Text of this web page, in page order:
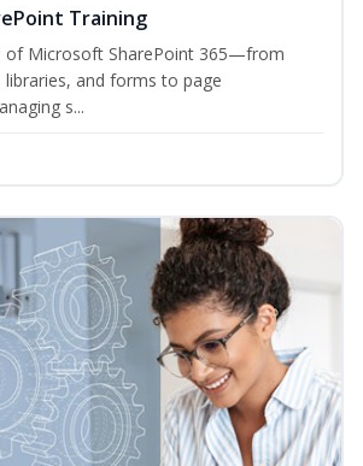
Training
of Microsoft SharePoint 365—from
and forms to page
s...